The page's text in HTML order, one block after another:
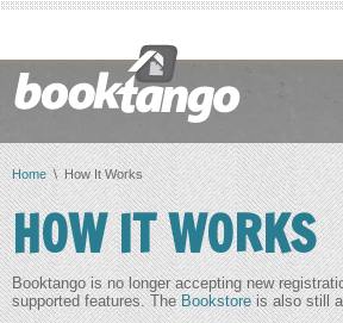
Home\ How It Works
HOW IT WORKS
Booktango is no longer accepting new
supported features. TheBookstoreis also still